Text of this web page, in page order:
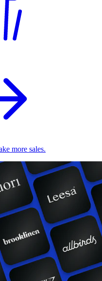
more sales.